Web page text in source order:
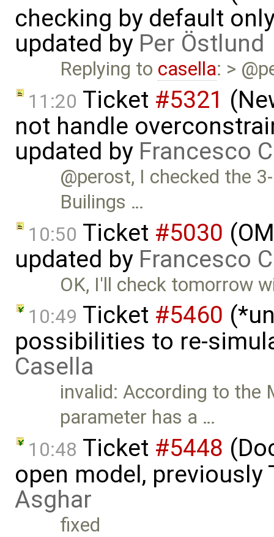
checking by default
updated by Per Östlund
Replying to casella: >
11:20 Ticket #5321
not handle
updated by Francesco
@perost, I checked the
Builings …
10:50 Ticket #5030
updated by Francesco
OK, I'll check tomorrow
10:49 Ticket #5460
possibilities to re-
Casella
invalid: According to the
parameter has a …
10:48 Ticket #5448
open model,
Asghar
fixed